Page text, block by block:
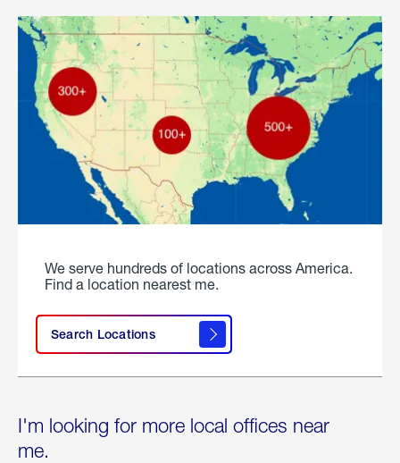
We serve hundreds of locations across America.
Find a location nearest me.
Search Locations
I'm looking for more local offices near
me.